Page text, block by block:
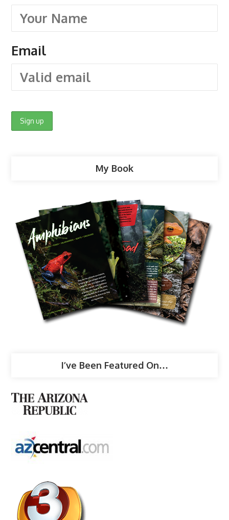
Email
My Book
I’ve Been Featured On…